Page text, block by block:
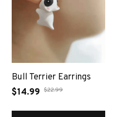
Bull Terrier Earrings
$14.99 $22.99